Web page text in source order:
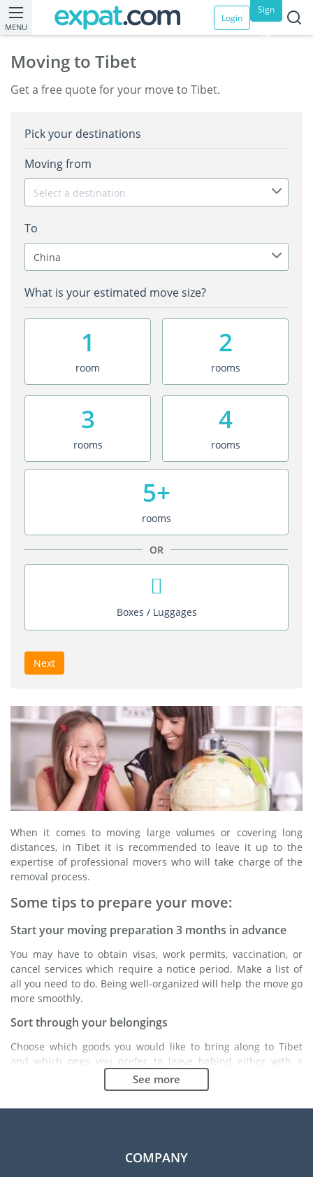
MENU
Login
Sign
up
Moving to Tibet
Get a free quote for your move to Tibet.
Pick your destinations
Moving from
Select a destination
To
China
What is your estimated move size?
1
room
2
rooms
3
rooms
4
rooms
5+
rooms
OR
Boxes / Luggages
Next
When it comes to moving large volumes or covering long
distances, in Tibet it is recommended to leave it up to the
expertise of professional movers who will take charge of the
removal process.
Some tips to prepare your move:
Start your moving preparation 3 months in advance
You may have to obtain visas, work permits, vaccination, or
cancel services which require a notice period. Make a list of
all you need to do. Being well-organized will help the move go
more smoothly.
Sort through your belongings
Choose which goods you would like to bring along to Tibet
and which ones you prefer to leave behind either with a
friend or in a storage unit. Seek advice: it might cost less to
buy goods in Tibet instead of bringing over your belongings.
expatriation project. Independent regulatory bodies like FIDI
See more
COMPANY